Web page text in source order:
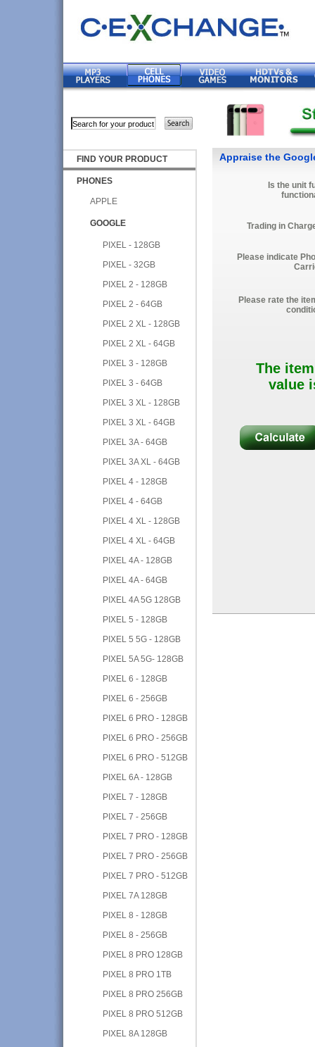
FIND YOUR PRODUCT
PHONES
APPLE
GOOGLE
PIXEL - 128GB
PIXEL - 32GB
PIXEL 2 - 128GB
PIXEL 2 - 64GB
PIXEL 2 XL - 128GB
PIXEL 2 XL - 64GB
PIXEL 3 - 128GB
PIXEL 3 - 64GB
PIXEL 3 XL - 128GB
PIXEL 3 XL - 64GB
PIXEL 3A - 64GB
PIXEL 3A XL - 64GB
PIXEL 4 - 128GB
PIXEL 4 - 64GB
PIXEL 4 XL - 128GB
PIXEL 4 XL - 64GB
PIXEL 4A - 128GB
PIXEL 4A - 64GB
PIXEL 4A 5G 128GB
PIXEL 5 - 128GB
PIXEL 5 5G - 128GB
PIXEL 5A 5G- 128GB
PIXEL 6 - 128GB
PIXEL 6 - 256GB
PIXEL 6 PRO - 128GB
PIXEL 6 PRO - 256GB
PIXEL 6 PRO - 512GB
PIXEL 6A - 128GB
PIXEL 7 - 128GB
PIXEL 7 - 256GB
PIXEL 7 PRO - 128GB
PIXEL 7 PRO - 256GB
PIXEL 7 PRO - 512GB
PIXEL 7A 128GB
PIXEL 8 - 128GB
PIXEL 8 - 256GB
PIXEL 8 PRO 128GB
PIXEL 8 PRO 1TB
PIXEL 8 PRO 256GB
PIXEL 8 PRO 512GB
PIXEL 8A 128GB
Appraise the
Is the unit
Trading in
Please indicate
Please rate the
The
value